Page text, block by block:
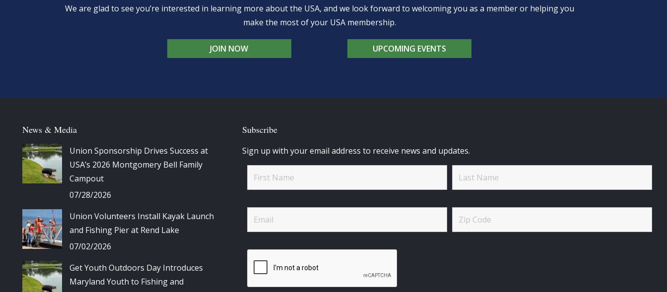
We are glad to see you’re interested in learning more about the USA, and we look forward to welcoming you as a member or helping you
make the most of your USA membership.
JOIN NOW UPCOMING EVENTS
News & Media
Union Sponsorship Drives Success at
USA’s 2026 Montgomery Bell Family
Campout
07/28/2026
Union Volunteers Install Kayak Launch
and Fishing Pier at Rend Lake
07/02/2026
Get Youth Outdoors Day Introduces
Maryland Youth to Fishing and
Subscribe
Sign up with your email address to receive news and updates.